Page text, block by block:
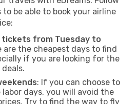
be able to book your airline
from Tuesday to
are the cheapest days to find
if you are looking for the
: If you can choose to
days, you will avoid the
Try to find the way to fly